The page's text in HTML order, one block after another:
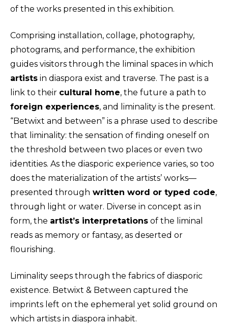
of the works presented in this exhibition.
Comprising installation, collage, photography,
photograms, and performance, the exhibition
guides visitors through the liminal spaces in which
artists in diaspora exist and traverse. The past is a
link to their cultural home, the future a path to
foreign experiences, and liminality is the present.
“Betwixt and between” is a phrase used to describe
that liminality: the sensation of finding oneself on
the threshold between two places or even two
identities. As the diasporic experience varies, so too
does the materialization of the artists’ works—
presented through written word or typed code,
through light or water. Diverse in concept as in
form, the artist’s interpretations of the liminal
reads as memory or fantasy, as deserted or
flourishing.
Liminality seeps through the fabrics of diasporic
existence. Betwixt & Between captured the
imprints left on the ephemeral yet solid ground on
which artists in diaspora inhabit.